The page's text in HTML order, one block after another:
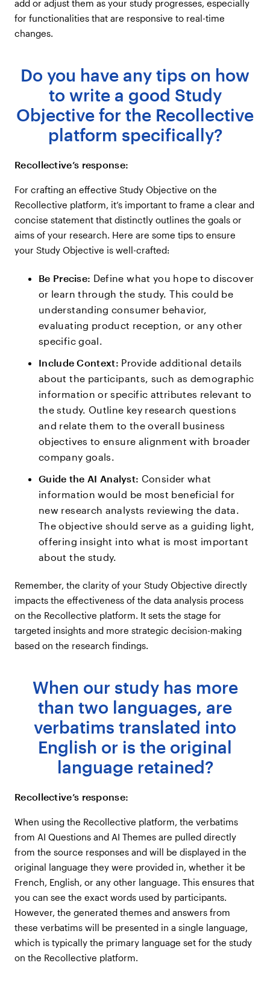
add or adjust them as your study progresses, especially
for functionalities that are responsive to real-time
changes.
Do you have any tips on how
to write a good Study
Objective for the Recollective
platform specifically?
Recollective’s response:
For crafting an effective Study Objective on the
Recollective platform, it’s important to frame a clear and
concise statement that distinctly outlines the goals or
aims of your research. Here are some tips to ensure
your Study Objective is well-crafted:
Be Precise: Define what you hope to discover
or learn through the study. This could be
understanding consumer behavior,
evaluating product reception, or any other
specific goal.
Include Context: Provide additional details
about the participants, such as demographic
information or specific attributes relevant to
the study. Outline key research questions
and relate them to the overall business
objectives to ensure alignment with broader
company goals.
Guide the AI Analyst: Consider what
information would be most beneficial for
new research analysts reviewing the data.
The objective should serve as a guiding light,
offering insight into what is most important
about the study.
Remember, the clarity of your Study Objective directly
impacts the effectiveness of the data analysis process
on the Recollective platform. It sets the stage for
targeted insights and more strategic decision-making
based on the research findings.
When our study has more
than two languages, are
verbatims translated into
English or is the original
language retained?
Recollective’s response:
When using the Recollective platform, the verbatims
from AI Questions and AI Themes are pulled directly
from the source responses and will be displayed in the
original language they were provided in, whether it be
French, English, or any other language. This ensures that
you can see the exact words used by participants.
However, the generated themes and answers from
these verbatims will be presented in a single language,
which is typically the primary language set for the study
on the Recollective platform.